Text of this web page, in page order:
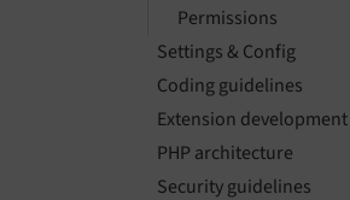
Permissions
Settings & Config
Coding guidelines
Extension development
PHP architecture
Security guidelines